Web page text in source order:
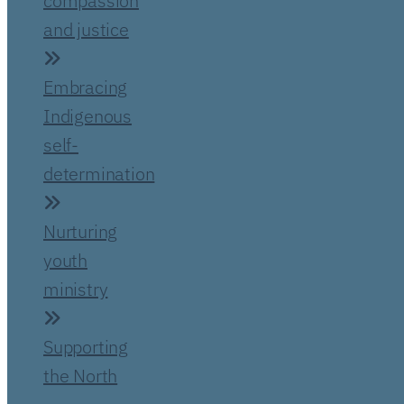
and justice
Embracing
Indigenous
self-
determination
Nurturing
youth
ministry
Supporting
the North